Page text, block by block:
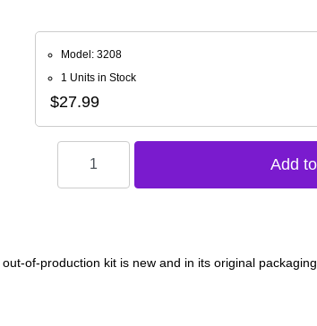
Model: 3208
1 Units in Stock
$27.99
of-production kit is new and in its original packaging.